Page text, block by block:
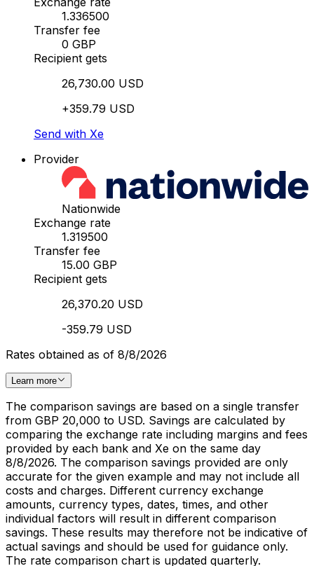
1.336500
Transfer fee
0 GBP
Recipient gets
26,730.00 USD
+359.79 USD
Send with Xe
Provider
Nationwide
Exchange rate
1.319500
Transfer fee
15.00 GBP
Recipient gets
26,370.20 USD
-359.79 USD
Rates obtained as of 8/8/2026
Learn more
The comparison savings are based on a single transfer
from GBP 20,000 to USD. Savings are calculated by
comparing the exchange rate including margins and fees
provided by each bank and Xe on the same day
8/8/2026. The comparison savings provided are only
accurate for the given example and may not include all
costs and charges. Different currency exchange
amounts, currency types, dates, times, and other
individual factors will result in different comparison
savings. These results may therefore not be indicative of
actual savings and should be used for guidance only.
The rate comparison chart is updated quarterly.